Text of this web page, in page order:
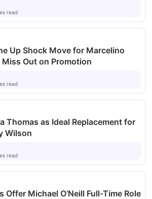
read
Up Shock Move for Marcelino
Out on Promotion
read
Thomas as Ideal Replacement for
Wilson
read
Offer Michael O’Neill Full-Time Role